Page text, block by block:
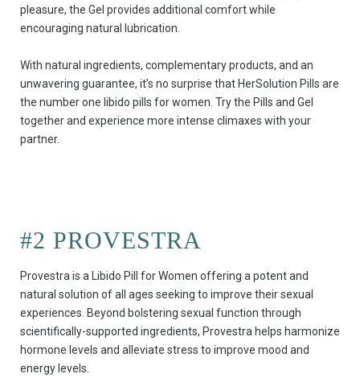
pleasure, the Gel provides additional comfort while
encouraging natural lubrication.
With natural ingredients, complementary products, and an
unwavering guarantee, it’s no surprise that HerSolution Pills are
the number one libido pills for women. Try the Pills and Gel
together and experience more intense climaxes with your
partner.
#2 PROVESTRA
Provestra is a Libido Pill for Women offering a potent and
natural solution of all ages seeking to improve their sexual
experiences. Beyond bolstering sexual function through
scientifically-supported ingredients, Provestra helps harmonize
hormone levels and alleviate stress to improve mood and
energy levels.